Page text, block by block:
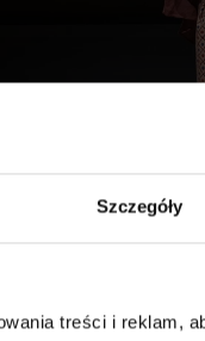
Szczegóły
treści i reklam,